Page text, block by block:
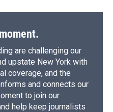
are challenging our
upstate New York with
coverage, and the
and connects our
to join our
help keep journalists